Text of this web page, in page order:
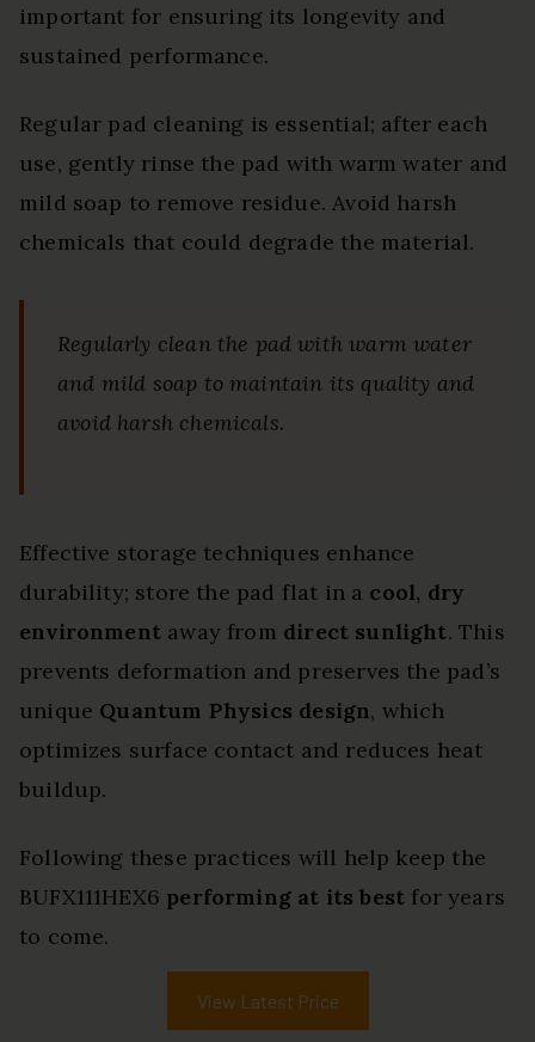
important for ensuring its longevity and
sustained performance.
Regular pad cleaning is essential; after each
use, gently rinse the pad with warm water and
mild soap to remove residue. Avoid harsh
chemicals that could degrade the material.
Regularly clean the pad with warm water
and mild soap to maintain its quality and
avoid harsh chemicals.
Effective storage techniques enhance
durability; store the pad flat in a cool, dry
environmentaway from direct sunlight. This
prevents deformation and preserves the pad’s
unique Quantum Physics design, which
optimizes surface contact and reduces heat
buildup.
Following these practices will help keep the
BUFX111HEX6 performing at its best for years
to come.
View Latest Price